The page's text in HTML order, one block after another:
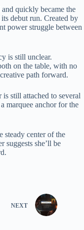
quickly became the
debut run. Created by
power struggle between
is still unclear.
on the table, with no
path forward.
still attached to several
marquee anchor for the
steady center of the
suggests she’ll be
NEXT